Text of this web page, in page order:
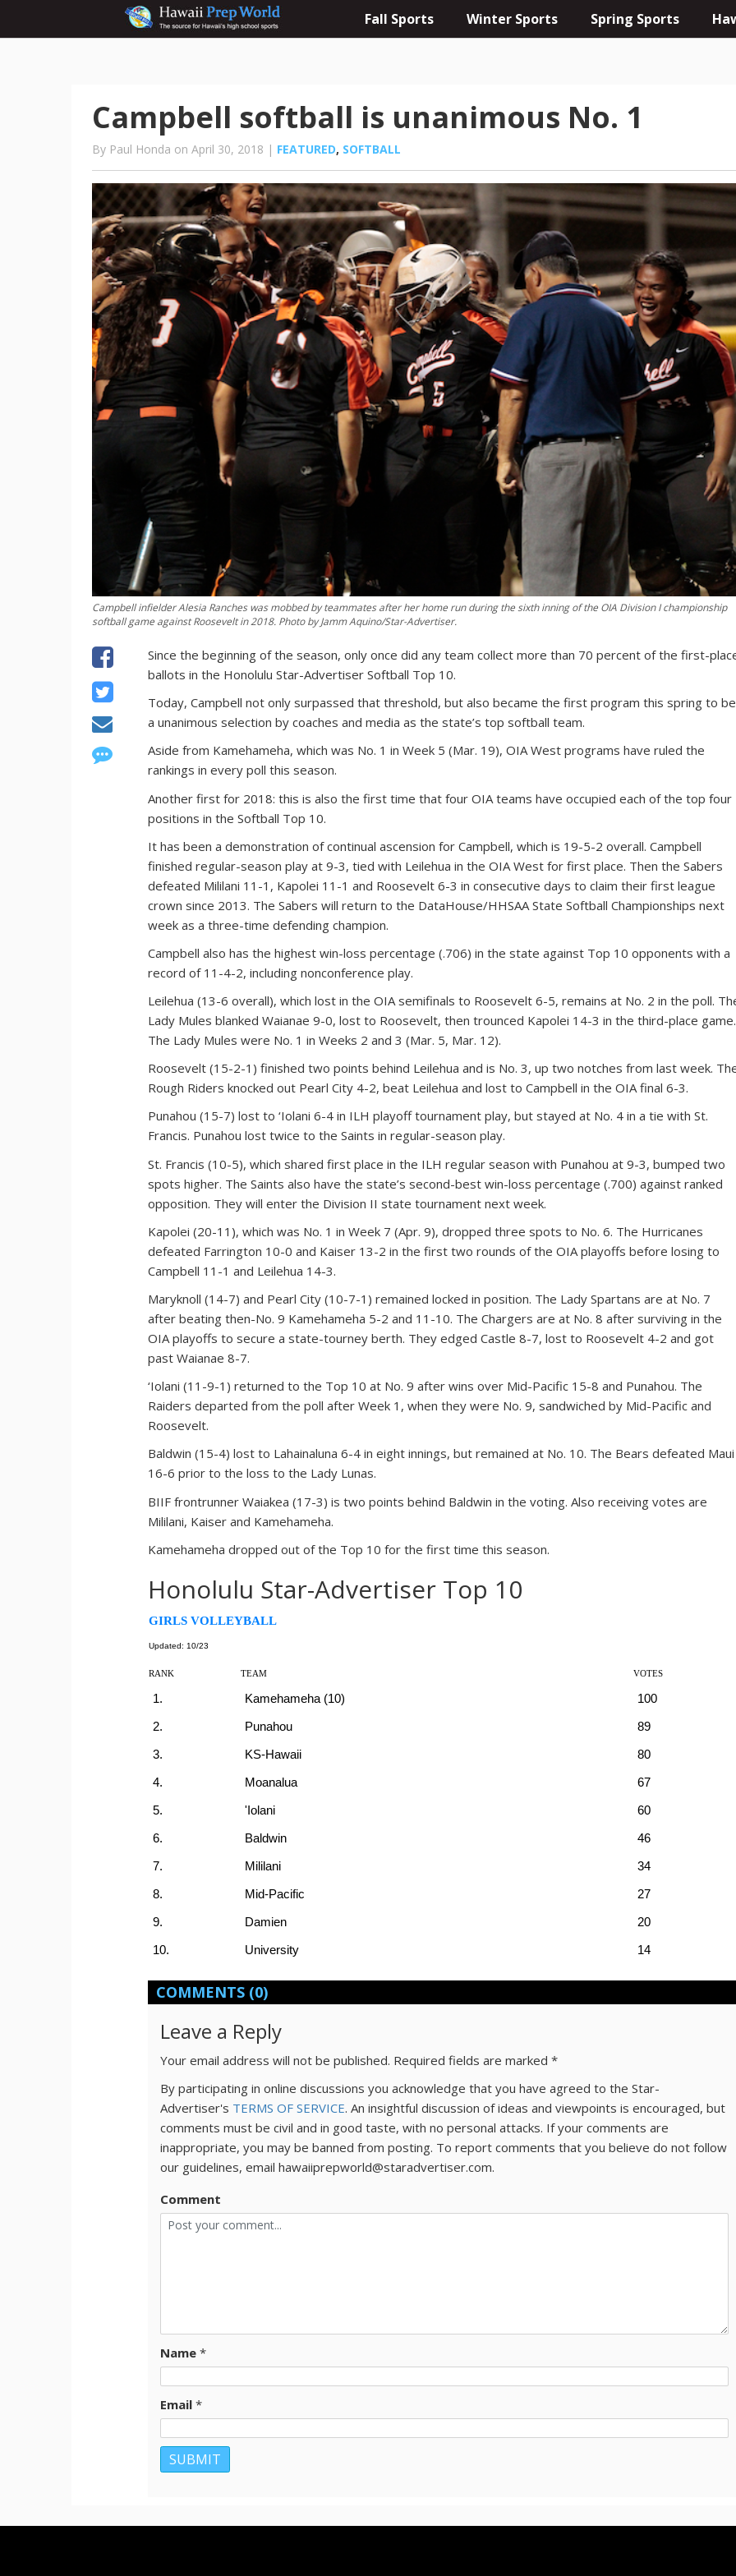
Fall Sports Winter Sports Spring Sports
Campbell softball is unanimous No. 1
By Paul Honda on April 30, 2018 | FEATURED, SOFTBALL
Campbell infielder Alesia Ranches was mobbed by teammates after her home run during the sixth inning of the OIA Division I championship
softball game against Roosevelt in 2018. Photo by Jamm Aquino/Star-Advertiser.
Since the beginning of the season, only once did any team collect more than 70 percent of the first-
ballots in the Honolulu Star-Advertiser Softball Top 10.
Today, Campbell not only surpassed that threshold, but also became the first program this spring to be
a unanimous selection by coaches and media as the state’s top softball team.
Aside from Kamehameha, which was No. 1 in Week 5 (Mar. 19), OIA West programs have ruled the
rankings in every poll this season.
Another first for 2018: this is also the first time that four OIA teams have occupied each of the top four
positions in the Softball Top 10.
It has been a demonstration of continual ascension for Campbell, which is 19-5-2 overall. Campbell
finished regular-season play at 9-3, tied with Leilehua in the OIA West for first place. Then the Sabers
defeated Mililani 11-1, Kapolei 11-1 and Roosevelt 6-3 in consecutive days to claim their first league
crown since 2013. The Sabers will return to the DataHouse/HHSAA State Softball Championships next
week as a three-time defending champion.
Campbell also has the highest win-loss percentage (.706) in the state against Top 10 opponents with a
record of 11-4-2, including nonconference play.
Leilehua (13-6 overall), which lost in the OIA semifinals to Roosevelt 6-5, remains at No. 2 in the poll.
Lady Mules blanked Waianae 9-0, lost to Roosevelt, then trounced Kapolei 14-3 in the third-place game.
The Lady Mules were No. 1 in Weeks 2 and 3 (Mar. 5, Mar. 12).
Roosevelt (15-2-1) finished two points behind Leilehua and is No. 3, up two notches from last week.
Rough Riders knocked out Pearl City 4-2, beat Leilehua and lost to Campbell in the OIA final 6-3.
Punahou (15-7) lost to ‘Iolani 6-4 in ILH playoff tournament play, but stayed at No. 4 in a tie with St.
Francis. Punahou lost twice to the Saints in regular-season play.
St. Francis (10-5), which shared first place in the ILH regular season with Punahou at 9-3, bumped two
spots higher. The Saints also have the state’s second-best win-loss percentage (.700) against ranked
opposition. They will enter the Division II state tournament next week.
Kapolei (20-11), which was No. 1 in Week 7 (Apr. 9), dropped three spots to No. 6. The Hurricanes
defeated Farrington 10-0 and Kaiser 13-2 in the first two rounds of the OIA playoffs before losing to
Campbell 11-1 and Leilehua 14-3.
Maryknoll (14-7) and Pearl City (10-7-1) remained locked in position. The Lady Spartans are at No. 7
after beating then-No. 9 Kamehameha 5-2 and 11-10. The Chargers are at No. 8 after surviving in the
OIA playoffs to secure a state-tourney berth. They edged Castle 8-7, lost to Roosevelt 4-2 and got
past Waianae 8-7.
‘Iolani (11-9-1) returned to the Top 10 at No. 9 after wins over Mid-Pacific 15-8 and Punahou. The
Raiders departed from the poll after Week 1, when they were No. 9, sandwiched by Mid-Pacific and
Roosevelt.
Baldwin (15-4) lost to Lahainaluna 6-4 in eight innings, but remained at No. 10. The Bears defeated Maui
16-6 prior to the loss to the Lady Lunas.
BIIF frontrunner Waiakea (17-3) is two points behind Baldwin in the voting. Also receiving votes are
Mililani, Kaiser and Kamehameha.
Kamehameha dropped out of the Top 10 for the first time this season.
Honolulu Star-Advertiser Top 10
GIRLS VOLLEYBALL
Updated: 10/23
RANK TEAM VOTES
1. Kamehameha (10)
100
2.
Punahou
89
3.
KS-Hawaii
80
4.
Moanalua
67
5.
'Iolani
60
6.
Baldwin
46
7.
Mililani
34
8.
Mid-Pacific
27
9.
Damien
20
10.
University 14
COMMENTS (0)
Leave a Reply
Your email address will not be published. Required fields are marked*
By participating in online discussions you acknowledge that you have agreed to the Star-
Advertiser's TERMS OF SERVICE. An insightful discussion of ideas and viewpoints is encouraged, but
comments must be civil and in good taste, with no personal attacks. If your comments are
inappropriate, you may be banned from posting. To report comments that you believe do not follow
our guidelines, email hawaiiprepworld@staradvertiser.com.
Comment
Name *
Email *